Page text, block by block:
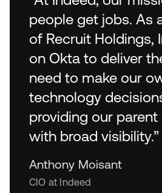
people get jobs. As
of Recruit Holdings,
on Okta to deliver
need to make our
technology
providing our
with broad visibility.”
Anthony Moisant
CIO at Indeed